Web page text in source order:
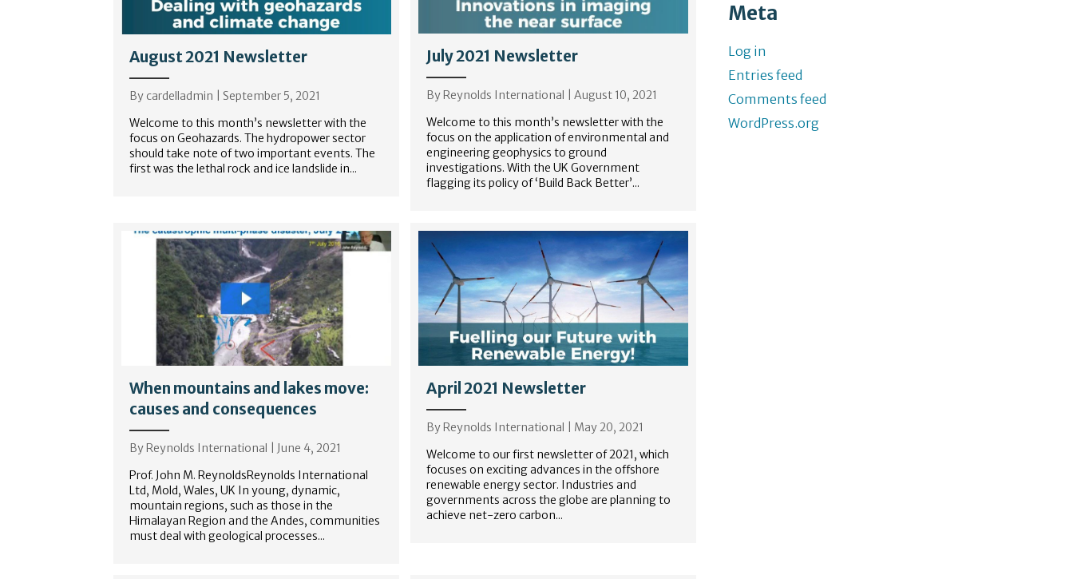
August 2021 Newsletter
By cardelladmin
September 5, 2021
Welcome to this month’s newsletter with the
focus on Geohazards. The hydropower sector
should take note of two important events. The
first was the lethal rock and ice landslide in...
July 2021 Newsletter
By Reynolds International |August 10, 2021
Welcome to this month’s newsletter with the
focus on the application of environmental and
engineering geophysics to ground
investigations. With the UK Government
flagging its policy of ‘Build Back Better’...
When mountains and lakes move:
causes and consequences
ByReynolds International
June 4, 2021
Prof. John M. ReynoldsReynolds International
Ltd, Mold, Wales, UK In young, dynamic,
mountain regions, such as those in the
Himalayan Region and the Andes, communities
must deal with geological processes...
April 2021 Newsletter
ByReynolds International
May 20, 2021
Welcome to our first newsletter of 2021, which
focuses on exciting advances in the offshore
renewable energy sector. Industries and
governments across the globe are planning to
achieve net-zero carbon...
Meta
Log in
Entries feed
Comments feed
WordPress.org